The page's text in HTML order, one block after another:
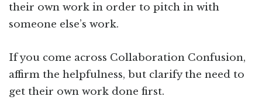
their own work in order to pitch in with
someone else’s work.
If you come across Collaboration Confusion,
affirm the helpfulness, but clarify the need to
get their own work done first.